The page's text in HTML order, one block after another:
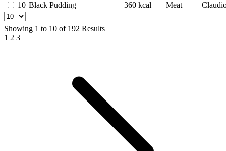
10 Black Pudding 360 kcal Meat
Showing 1 to 10 of 192 Results
1 2 3